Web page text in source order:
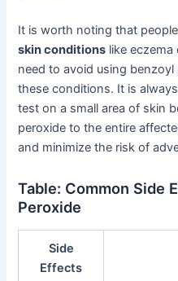
It is worth noting that
skin conditions like
need to avoid using
these conditions. It is
test on a small area of skin
peroxide to the entire
and minimize the risk of
Table: Common Side
Peroxide
Side
Effects